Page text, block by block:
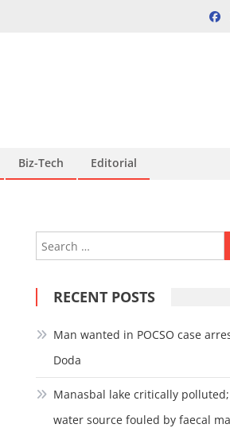
Biz-Tech Editorial
RECENT POSTS
Man wanted in POCSO case
Doda
Manasbal lake critically
water source fouled by faecal